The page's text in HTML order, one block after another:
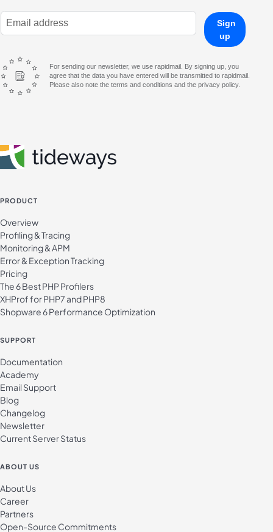
E-Mail Address
Sign
up
For sending our newsletter, we use rapidmail. By signing up, you
agree that the data you have entered will be transmitted to rapidmail.
Please also note the terms and conditions and the privacy policy.
PRODUCT
Overview
Profiling & Tracing
Monitoring & APM
Error & Exception Tracking
Pricing
The 6 Best PHP Profilers
XHProf for PHP7 and PHP8
Shopware 6 Performance Optimization
SUPPORT
Documentation
Academy
Email Support
Blog
Changelog
Newsletter
Current Server Status
ABOUT US
About Us
Career
Partners
Open-Source Commitments